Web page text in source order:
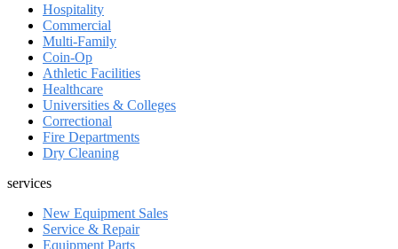
Hospitality
Commercial
Multi-Family
Coin-Op
Athletic Facilities
Healthcare
Universities & Colleges
Correctional
Fire Departments
Dry Cleaning
services
New Equipment Sales
Service & Repair
Equipment Parts